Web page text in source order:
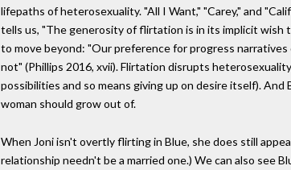
lifepaths of heterosexuality. "All I Want," "Carey," and
tells us, "The generosity of flirtation is in its implicit wish
to move beyond: "Our preference for progress
not" (Phillips 2016, xvii). Flirtation disrupts
possibilities and so means giving up on desire itself).
woman should grow out of.
When Joni isn't overtly flirting in Blue, she does still
relationship needn't be a married one.) We can also see